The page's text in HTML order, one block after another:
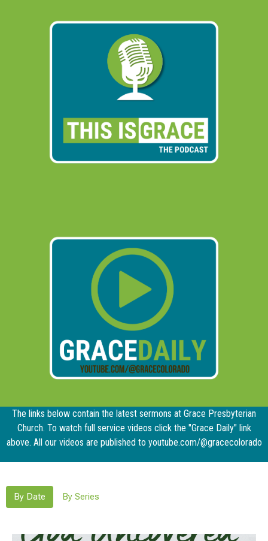
The links below contain the latest sermons at Grace Presbyterian
Church. To watch full service videos click the "Grace Daily" link
above. All our videos are published to youtube.com/@gracecolorado
By Date By Series